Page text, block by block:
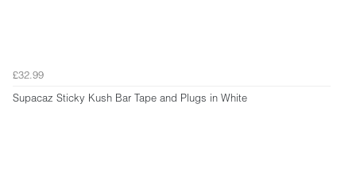
£32.99
Supacaz Sticky Kush Bar Tape and Plugs in White